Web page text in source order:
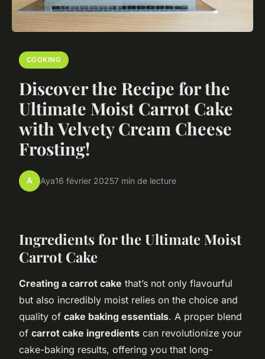
COOKING
Discover the Recipe for the
Ultimate Moist Carrot Cake
with Velvety Cream Cheese
Frosting!
A Aya16 février 20257 min de lecture
Ingredients for the Ultimate Moist
Carrot Cake
Creating a carrot cake that’s not only flavourful
but also incredibly moist relies on the choice and
quality of cake baking essentials. A proper blend
of carrot cake ingredients can revolutionize your
cake-baking results, offering you that long-